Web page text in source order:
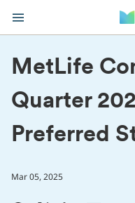
MetLife
Quarter
Preferred
Mar 05, 2025